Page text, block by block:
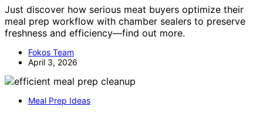
Just discover how serious meat buyers optimize their
meal prep workflow with chamber sealers to preserve
freshness and efficiency—find out more.
Fokos Team
April 3, 2026
Meal Prep Ideas